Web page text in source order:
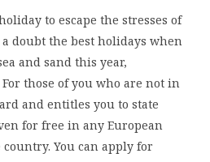
to escape the stresses of
doubt the best holidays when
and sand this year,
For those of you who are not in
and entitles you to state
for free in any European
You can apply for